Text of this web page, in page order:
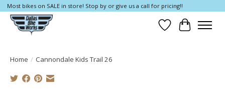
Most bikes on SALE in store! Stop by or give us a call for pricing!!
Wish List
Cart
Home / Cannondale Kids Trail 26